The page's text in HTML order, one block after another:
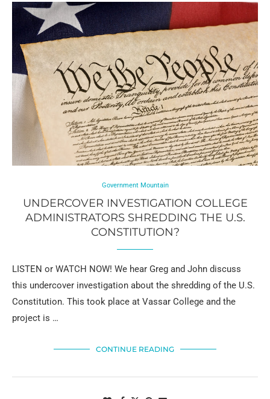
Government Mountain
UNDERCOVER INVESTIGATION COLLEGE
ADMINISTRATORS SHREDDING THE U.S.
CONSTITUTION?
LISTEN or WATCH NOW! We hear Greg and John discuss
this undercover investigation about the shredding of the U.S.
Constitution. This took place at Vassar College and the
project is …
CONTINUE READING